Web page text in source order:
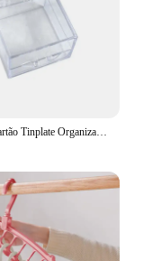
Pequeno Cartão Tinplate Organizador, Coleção Caso Jóias, Desktop Storage, Papelaria Ins Estilo, Clássico Material de Escritório, Pequeno